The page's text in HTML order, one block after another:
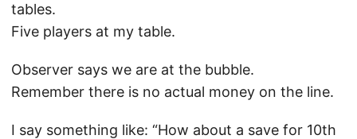
tables.
Five players at my table.
Observer says we are at the bubble.
Remember there is no actual money on the line.
I say something like: “How about a save for 10th